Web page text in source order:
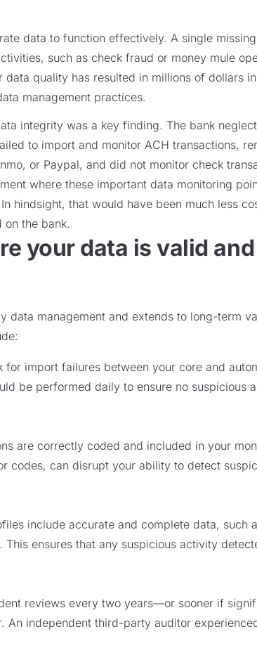
data to function effectively. A single missing
such as check fraud or money mule
quality has resulted in millions of dollars
management practices.
integrity was a key finding. The bank
to import and monitor ACH transactions,
or Paypal, and did not monitor check
where these important data monitoring
hindsight, that would have been much less
the bank.
your data is valid and
data management and extends to long-term
import failures between your core and
be performed daily to ensure no suspicious
are correctly coded and included in your
codes, can disrupt your ability to detect
include accurate and complete data, such
ensures that any suspicious activity
reviews every two years—or sooner if
An independent third-party auditor